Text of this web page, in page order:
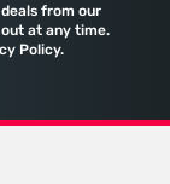
from our
at any time.
Policy.